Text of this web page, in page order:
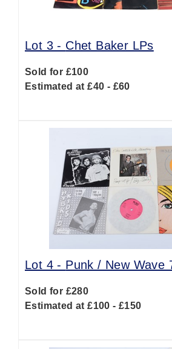
Lot 3 - Chet Baker LPs
Sold for £100
Estimated at £40 - £60
Lot 4 - Punk / New Wave
Sold for £280
Estimated at £100 - £150